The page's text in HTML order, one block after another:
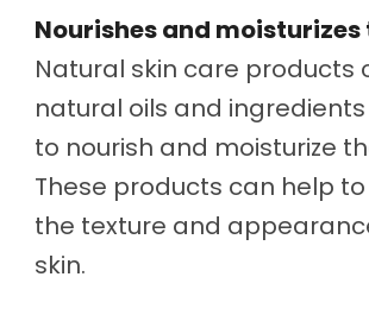
Nourishes and moisturizes
Natural skin care products
natural oils and
to nourish and moisturize
These products can help
the texture and
skin.